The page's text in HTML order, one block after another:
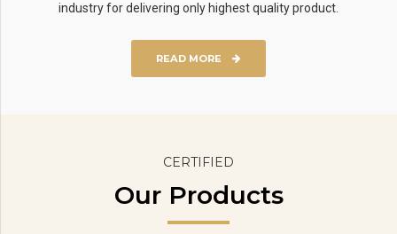
industry for delivering only highest quality product.
READ MORE
CERTIFIED
Our Products